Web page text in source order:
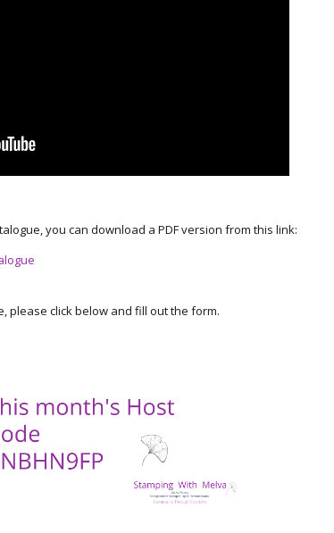
you can download a PDF version from this link:
please click below and fill out the form.